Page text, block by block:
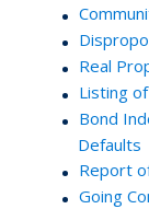
Real
Listing
Bond
Defaults
Report
Going